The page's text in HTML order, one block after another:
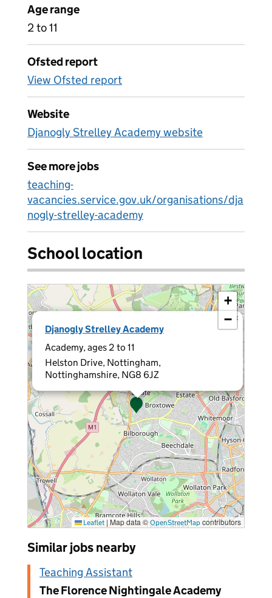
Age range
2 to 11
Ofsted report
View Ofsted report
Website
Djanogly Strelley Academy website
See more jobs
teaching-
vacancies.service.gov.uk/organisations/dja
nogly-strelley-academy
School location
Djanogly Strelley Academy
Academy, ages 2 to 11
Helston Drive, Nottingham,
Nottinghamshire, NG8 6JZ
×
+
−
Leaflet | Map data © OpenStreetMap contributors
Similar jobs nearby
Teaching Assistant
The Florence Nightingale Academy